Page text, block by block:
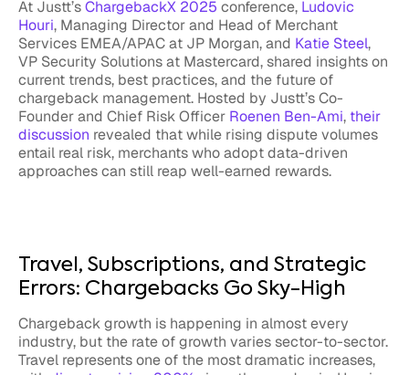
At Justt’sChargebackX 2025 conference, Ludovic
Houri, Managing Director and Head of Merchant
Services EMEA/APAC at JP Morgan, and Katie Steel,
VP Security Solutions at Mastercard, shared insights on
current trends, best practices, and the future of
chargeback management. Hosted by Justt’s Co-
Founder and Chief Risk Officer Roenen Ben-Ami, their
discussion revealed that while rising dispute volumes
entail real risk, merchants who adopt data-driven
approaches can still reap well-earned rewards.
Travel, Subscriptions, and Strategic
Errors: Chargebacks Go Sky-High
Chargeback growth is happening in almost every
industry, but the rate of growth varies sector-to-sector.
Travel represents one of the most dramatic increases,